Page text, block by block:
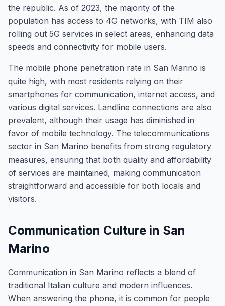
the republic. As of 2023, the majority of the
population has access to 4G networks, with TIM also
rolling out 5G services in select areas, enhancing data
speeds and connectivity for mobile users.
The mobile phone penetration rate in San Marino is
quite high, with most residents relying on their
smartphones for communication, internet access, and
various digital services. Landline connections are also
prevalent, although their usage has diminished in
favor of mobile technology. The telecommunications
sector in San Marino benefits from strong regulatory
measures, ensuring that both quality and affordability
of services are maintained, making communication
straightforward and accessible for both locals and
visitors.
Communication Culture in San
Marino
Communication in San Marino reflects a blend of
traditional Italian culture and modern influences.
When answering the phone, it is common for people